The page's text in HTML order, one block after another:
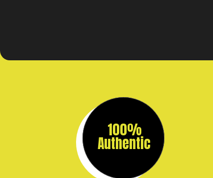
100%
Authentic